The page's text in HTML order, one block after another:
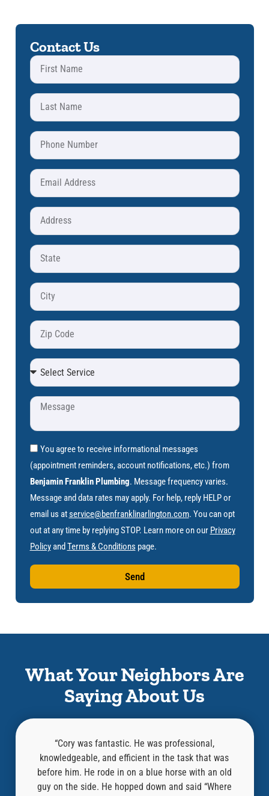
Contact Us
You agree to receive informational messages
(appointment reminders, account notifications, etc.) from
Benjamin Franklin Plumbing. Message frequency varies.
Message and data rates may apply. For help, reply HELP or
email us atservice@benfranklinarlington.com. You can opt
out at any time by replying STOP. Learn more on our Privacy
Policyand Terms & Conditions page.
Send
What Your Neighbors Are
Saying About Us
“Cory was fantastic. He was professional,
knowledgeable, and efficient in the task that was
before him. He rode in on a blue horse with an old
guy on the side. He hopped down and said “Where